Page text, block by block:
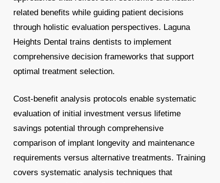
related benefits while guiding patient decisions
through holistic evaluation perspectives. Laguna
Heights Dental trains dentists to implement
comprehensive decision frameworks that support
optimal treatment selection.
Cost-benefit analysis protocols enable systematic
evaluation of initial investment versus lifetime
savings potential through comprehensive
comparison of implant longevity and maintenance
requirements versus alternative treatments. Training
covers systematic analysis techniques that